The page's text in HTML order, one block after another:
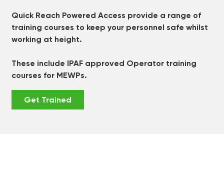
Quick Reach Powered Access provide a range of
training courses to keep your personnel safe whilst
working at height.
These include IPAF approved Operator training
courses for MEWPs.
Get Trained